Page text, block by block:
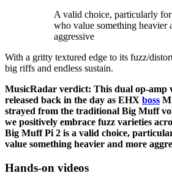
A valid choice, particularly
who value something heavier
aggressive
With a gritty textured edge to its fuzz/
big riffs and endless sustain.
MusicRadar verdict: This dual op-amp
released back in the day as EHX boss
strayed from the traditional Big Muff
we positively embrace fuzz varieties
Big Muff Pi 2 is a valid choice,
value something heavier and more
Hands-on videos